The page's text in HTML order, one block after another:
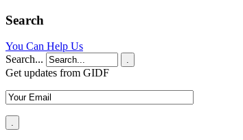
Search
You Can Help Us
Search...
.
Get updates from GIDF